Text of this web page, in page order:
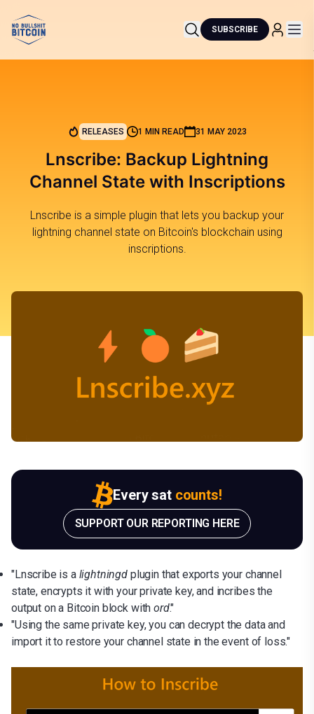
SUBSCRIBE
RELEASES 1 MIN READ 31 MAY 2023
Lnscribe: Backup Lightning
Channel State with Inscriptions
Lnscribe is a simple plugin that lets you backup your
lightning channel state on Bitcoin's blockchain using
inscriptions.
Every sat counts!
SUPPORT OUR REPORTING HERE
"Lnscribe is a lightningd plugin that exports your channel
state, encrypts it with your private key, and incribes the
output on a Bitcoin block withord."
"Using the same private key, you can decrypt the data and
import it to restore your channel state in the event of loss."